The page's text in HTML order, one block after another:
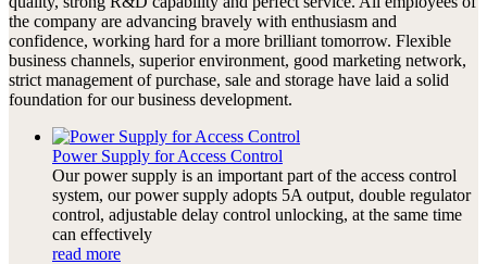
the company are advancing bravely with enthusiasm and
confidence, working hard for a more brilliant tomorrow. Flexible
business channels, superior environment, good marketing network,
strict management of purchase, sale and storage have laid a solid
foundation for our business development.
Power Supply for Access Control
Our power supply is an important part of the access control
system, our power supply adopts 5A output, double regulator
control, adjustable delay control unlocking, at the same time
can effectively
read more